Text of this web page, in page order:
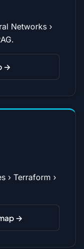
Networks ›
→
› Terraform ›
→